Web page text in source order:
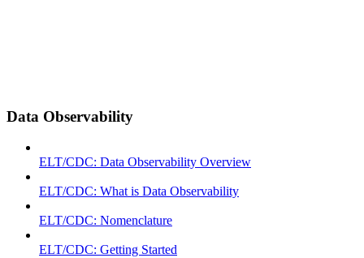
Data Observability
ELT/CDC: Data Observability Overview
ELT/CDC: What is Data Observability
ELT/CDC: Nomenclature
ELT/CDC: Getting Started